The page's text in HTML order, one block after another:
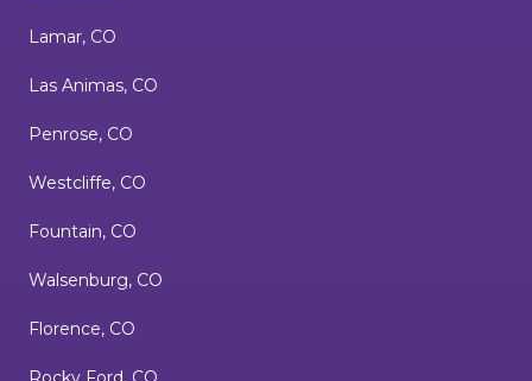
Lamar, CO
Las Animas, CO
Penrose, CO
Westcliffe, CO
Fountain, CO
Walsenburg, CO
Florence, CO